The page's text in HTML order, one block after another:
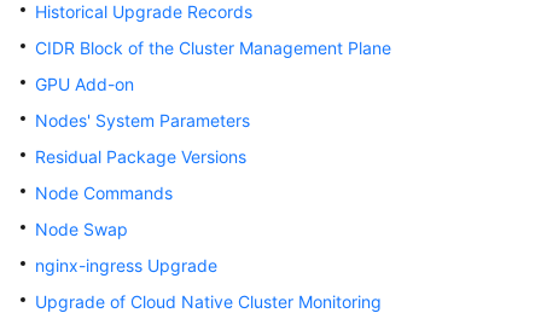
Historical Upgrade Records
CIDR Block of the Cluster Management Plane
GPU Add-on
Nodes' System Parameters
Residual Package Versions
Node Commands
Node Swap
nginx-ingress Upgrade
Upgrade of Cloud Native Cluster Monitoring